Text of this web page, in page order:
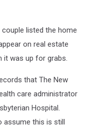
listed the home
on real estate
it was up for grabs.
that The New
care administrator
Hospital.
assume this is still